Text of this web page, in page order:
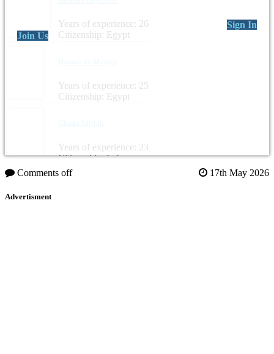
Years of experience: 26
Citizenship: Egypt
Years of experience: 25
Citizenship: Egypt
Years of experience: 23
Citizenship: Lebanon
Sign In
Join Us
Comments off 17th May 2026
Advertisment